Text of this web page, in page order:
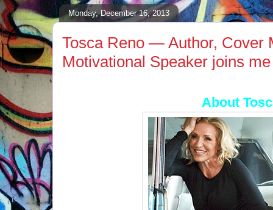
Monday, December 16, 2013
Tosca Reno — Author, Cover
Motivational Speaker joins
About